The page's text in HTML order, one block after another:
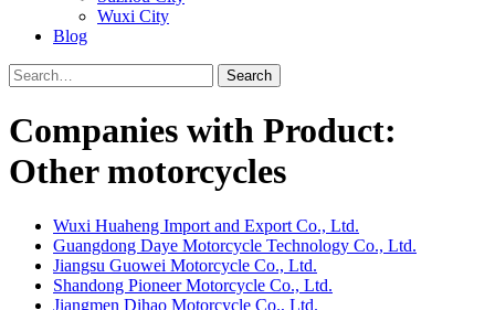
Wuxi City
Blog
Search
Companies with Product:
Other motorcycles
Wuxi Huaheng Import and Export Co., Ltd.
Guangdong Daye Motorcycle Technology Co., Ltd.
Jiangsu Guowei Motorcycle Co., Ltd.
Shandong Pioneer Motorcycle Co., Ltd.
Jiangmen Dihao Motorcycle Co., Ltd.